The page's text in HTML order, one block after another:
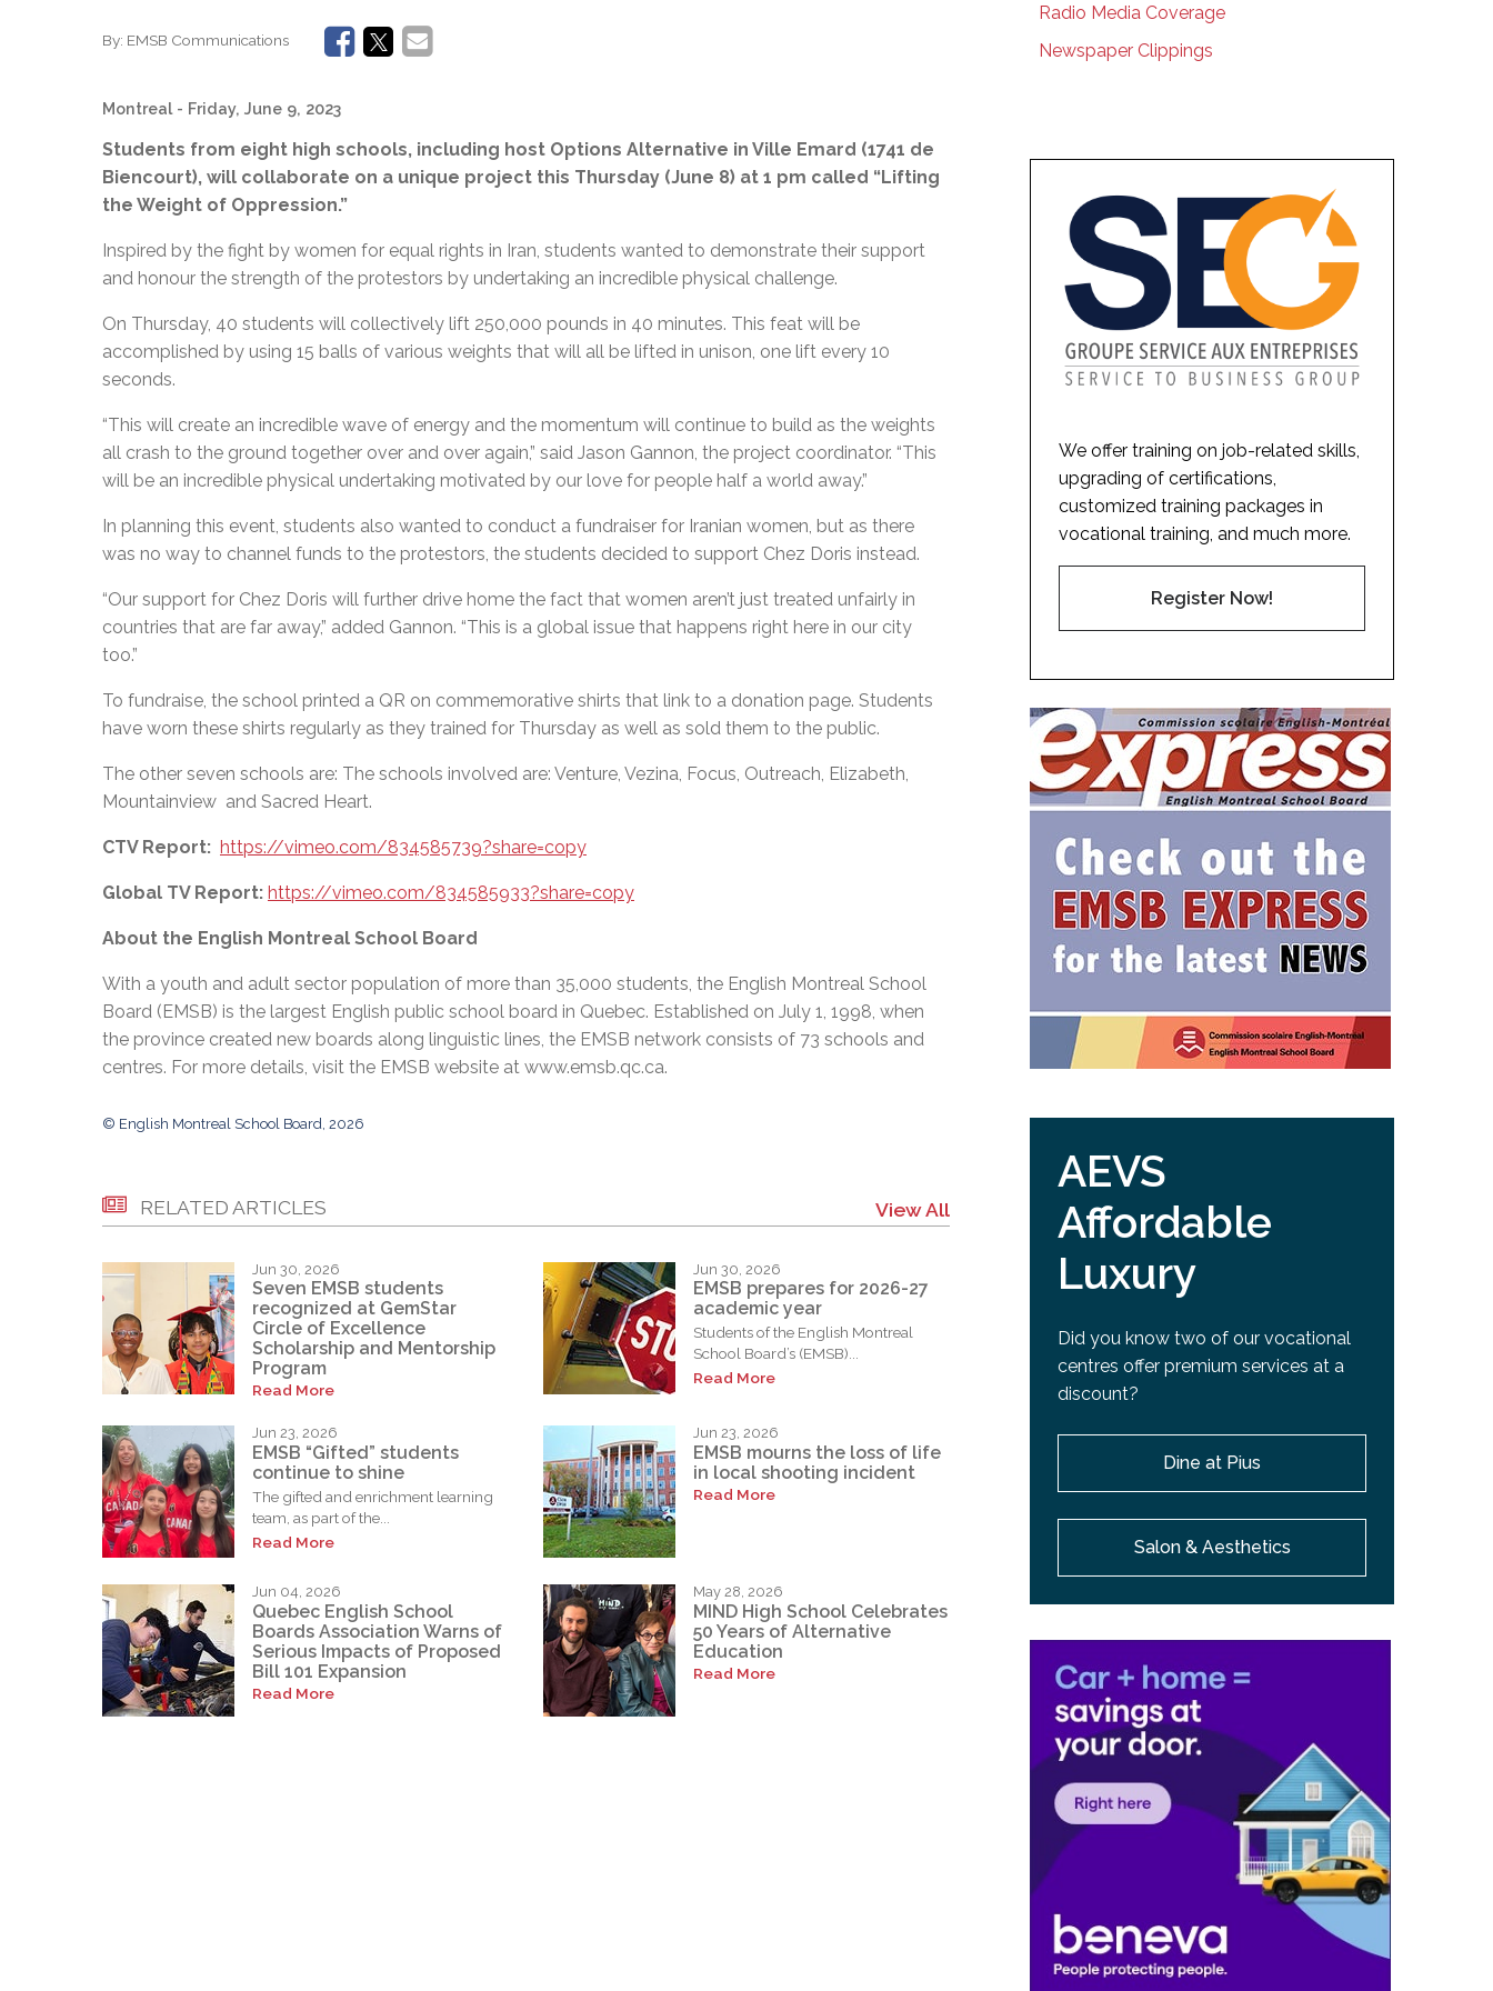
By: EMSB Communications
Montreal - Friday, June 9, 2023
Students from eight high schools, including host Options Alternative in Ville Emard (1741 de
Biencourt), will collaborate on a unique project this Thursday (June 8) at 1 pm called “Lifting
the Weight of Oppression.”
Inspired by the fight by women for equal rights in Iran, students wanted to demonstrate their support
and honour the strength of the protestors by undertaking an incredible physical challenge.
On Thursday, 40 students will collectively lift 250,000 pounds in 40 minutes. This feat will be
accomplished by using 15 balls of various weights that will all be lifted in unison, one lift every 10
seconds.
“This will create an incredible wave of energy and the momentum will continue to build as the weights
all crash to the ground together over and over again,” said Jason Gannon, the project coordinator. “This
will be an incredible physical undertaking motivated by our love for people half a world away.”
In planning this event, students also wanted to conduct a fundraiser for Iranian women, but as there
was no way to channel funds to the protestors, the students decided to support Chez Doris instead.
“Our support for Chez Doris will further drive home the fact that women aren’t just treated unfairly in
countries that are far away,” added Gannon. “This is a global issue that happens right here in our city
too.”
To fundraise, the school printed a QR on commemorative shirts that link to a donation page. Students
have worn these shirts regularly as they trained for Thursday as well as sold them to the public.
The other seven schools are: The schools involved are: Venture, Vezina, Focus, Outreach, Elizabeth,
Mountainview and Sacred Heart.
CTV Report: https://vimeo.com/834585739?share=copy
Global TV Report: https://vimeo.com/834585933?share=copy
About the English Montreal School Board
With a youth and adult sector population of more than 35,000 students, the English Montreal School
Board (EMSB) is the largest English public school board in Quebec. Established on July 1, 1998, when
the province created new boards along linguistic lines, the EMSB network consists of 73 schools and
centres. For more details, visit the EMSB website at www.emsb.qc.ca.
© English Montreal School Board, 2026
RELATED ARTICLES View All
Jun 30, 2026
Seven EMSB students
recognized at GemStar
Circle of Excellence
Scholarship and Mentorship
Program
Read More
Jun 30, 2026
EMSB prepares for 2026-27
academic year
Students of the English Montreal
School Board’s (EMSB)...
Read More
Jun 23, 2026
EMSB “Gifted” students
continue to shine
The gifted and enrichment learning
team, as part of the...
Read More
Jun 23, 2026
EMSB mourns the loss of life
in local shooting incident
Read More
Jun 04, 2026
Quebec English School
Boards Association Warns of
Serious Impacts of Proposed
Bill 101 Expansion
Read More
May 28, 2026
MIND High School Celebrates
50 Years of Alternative
Education
Read More
Radio Media Coverage
Newspaper Clippings
We offer training on job-related skills,
upgrading of certifications,
customized training packages in
vocational training, and much more.
Register Now!
AEVS
Affordable
Luxury
Did you know two of our vocational
centres offer premium services at a
discount?
Dine at Pius
Salon & Aesthetics